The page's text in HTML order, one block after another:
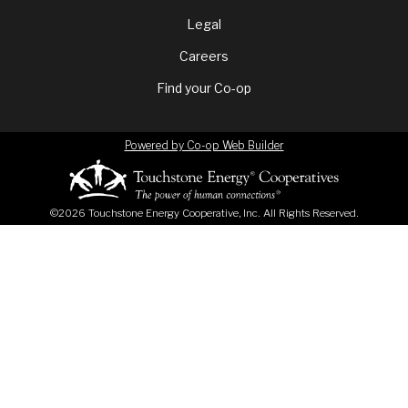
Legal
Careers
Find your Co-op
©2026 Touchstone Energy Cooperative, Inc. All Rights Reserved.
Powered by Co-op Web Builder